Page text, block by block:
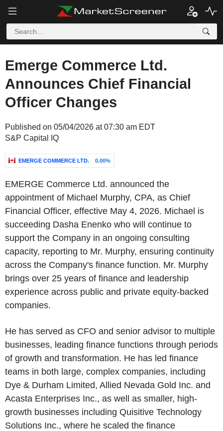
Emerge Commerce Ltd.
Announces Chief Financial
Officer Changes
Published on 05/04/2026 at 07:30 am EDT
S&P Capital IQ
EMERGE COMMERCE LTD. 0.00%
EMERGE Commerce Ltd. announced the
appointment of Michael Murphy, CPA, as Chief
Financial Officer, effective May 4, 2026. Michael is
succeeding Dasha Enenko who will continue to
support the Company in an ongoing consulting
capacity, reporting to Mr. Murphy, ensuring continuity
across the Company's finance function. Mr. Murphy
brings over 25 years of finance and leadership
experience across public and private equity-backed
companies.
He has served as CFO and senior advisor to multiple
businesses, leading finance functions through periods
of growth and transformation. He has led finance
teams in both large, complex companies, including
Dye & Durham Limited, Allied Nevada Gold Inc. and
Acasta Enterprises Inc., as well as smaller, high-
growth businesses including Quisitive Technology
Solutions Inc., where he scaled the finance